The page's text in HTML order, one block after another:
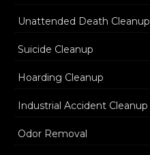
Unattended Death Cleanup
Suicide Cleanup
Hoarding Cleanup
Industrial Accident Cleanup
Odor Removal